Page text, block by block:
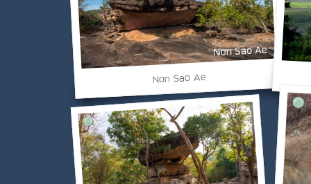
Non Sao Ae